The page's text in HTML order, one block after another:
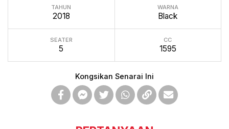
TAHUN
2018
WARNA
Black
SEATER
5
CC
1595
Kongsikan Senarai Ini